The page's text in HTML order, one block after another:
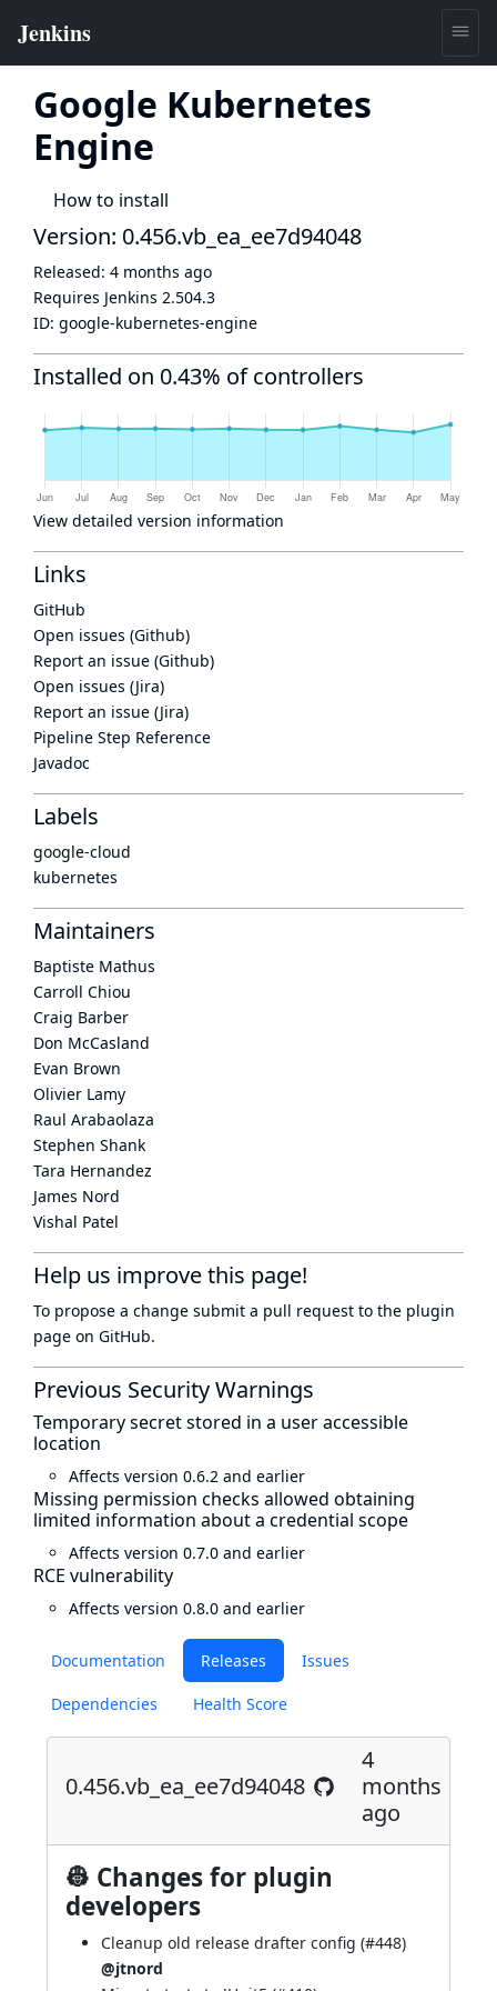
Google Kubernetes
Engine
How to install
Documentation Releases Issues
Dependencies Health Score
0.456.vb_ea_ee7d94048
4
months
ago
👷 Changes for plugin
developers
Cleanup old release drafter config (#448)
@jtnord
Version: 0.456.vb_ea_ee7d94048
Released: 4 months ago
Requires Jenkins 2.504.3
ID: google-kubernetes-engine
Installed on 0.43% of controllers
View detailed version information
Links
GitHub
Open issues (Github)
Report an issue (Github)
Open issues (Jira)
Report an issue (Jira)
Pipeline Step Reference
Javadoc
Labels
google-cloud
kubernetes
Maintainers
Baptiste Mathus
Carroll Chiou
Craig Barber
Don McCasland
Evan Brown
Olivier Lamy
Raul Arabaolaza
Stephen Shank
Tara Hernandez
James Nord
Vishal Patel
Help us improve this page!
To propose a change submit a pull request to the plugin
page on GitHub.
Previous Security Warnings
Temporary secret stored in a user accessible
location
Affects version 0.6.2 and earlier
Missing permission checks allowed obtaining
limited information about a credential scope
Affects version 0.7.0 and earlier
RCE vulnerability
Affects version 0.8.0 and earlier